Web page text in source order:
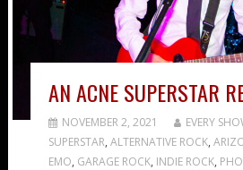
AN ACNE SUPERSTAR
NOVEMBER 2, 2021 EVERY
SUPERSTAR, ALTERNATIVE ROCK,
EMO, GARAGE ROCK, INDIE ROCK,